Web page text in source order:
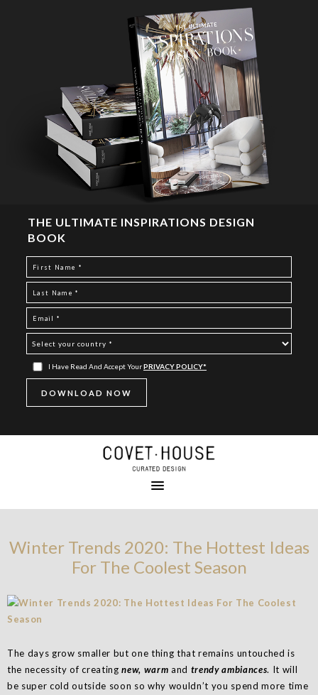
THE ULTIMATE INSPIRATIONS DESIGN
BOOK
I Have Read And Accept YourPRIVACY POLICY*
Winter Trends 2020: The Hottest Ideas
For The Coolest Season
The days grow smaller but one thing that remains untouched is
the necessity of creatingnew, warm and trendy ambiances. It will
be super cold outside soon so why wouldn’t you spend more time